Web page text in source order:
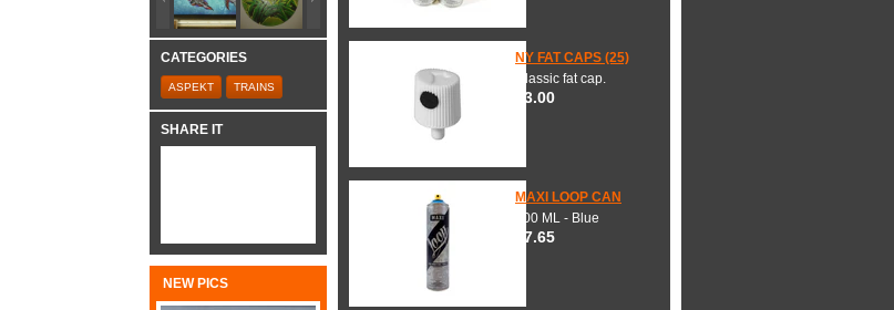
CATEGORIES
ASPEKT TRAINS
SHARE IT
NEW PICS
NY FAT CAPS (25)
Classic fat cap.
$3.00
MAXI LOOP CAN
600 ML - Blue
$7.65